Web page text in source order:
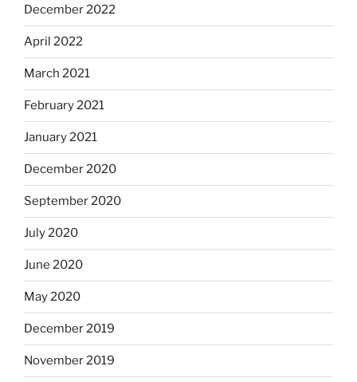
December 2022
April 2022
March 2021
February 2021
January 2021
December 2020
September 2020
July 2020
June 2020
May 2020
December 2019
November 2019